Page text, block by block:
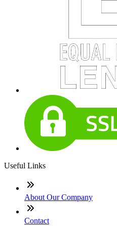
Useful Links
About Our Company
Contact